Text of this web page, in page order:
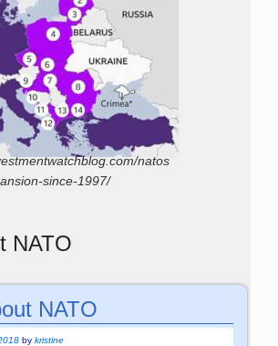
natos
since-1997/
NATO
NATO
bykristine